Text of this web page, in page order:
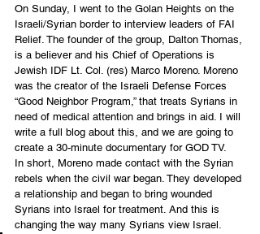
On Sunday, I went to the Golan Heights on the
Israeli/Syrian border to interview leaders of FAI
Relief. The founder of the group, Dalton Thomas,
is a believer and his Chief of Operations is
Jewish IDF Lt. Col. (res) Marco Moreno. Moreno
was the creator of the Israeli Defense Forces
“Good Neighbor Program,” that treats Syrians in
need of medical attention and brings in aid. I will
write a full blog about this, and we are going to
create a 30-minute documentary for GOD TV.
In short, Moreno made contact with the Syrian
rebels when the civil war began. They developed
a relationship and began to bring wounded
Syrians into Israel for treatment. And this is
changing the way many Syrians view Israel.